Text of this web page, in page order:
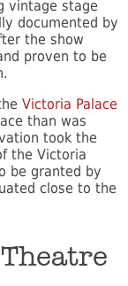
vintage stage
documented by
the show
proven to be
Victoria Palace
than was
took the
the Victoria
be granted by
close to the